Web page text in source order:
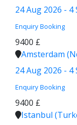
24 Aug 2026 - 4
Enquiry Booking
9400 £
Amsterdam
24 Aug 2026 - 4
Enquiry Booking
9400 £
Istanbul